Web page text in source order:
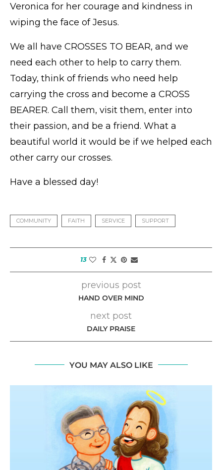
Veronica for her courage and kindness in
wiping the face of Jesus.
We all have CROSSES TO BEAR, and we
need each other to help to carry them.
Today, think of friends who need help
carrying the cross and become a CROSS
BEARER. Call them, visit them, enter into
their passion, and be a friend. What a
beautiful world it would be if we helped each
other carry our crosses.
Have a blessed day!
COMMUNITY FAITH SERVICE SUPPORT
13
previous post
HAND OVER MIND
next post
DAILY PRAISE
YOU MAY ALSO LIKE